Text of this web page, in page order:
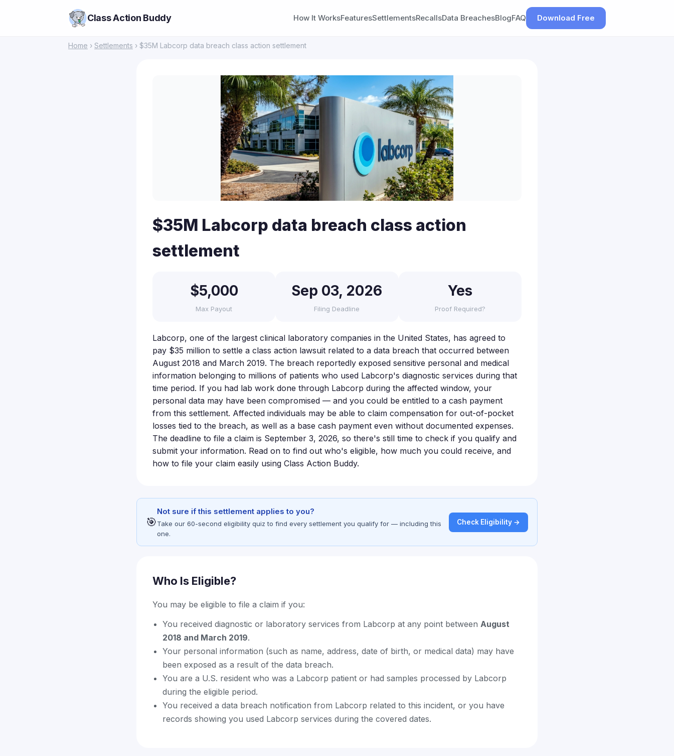
Class Action Buddy How It WorksFeaturesSettlementsRecallsData BreachesBlogFAQ Download Free
Home › Settlements › $35M Labcorp data breach class action settlement
$35M Labcorp data breach class action
settlement
$5,000
Max Payout
Sep 03, 2026
Filing Deadline
Yes
Proof Required?
Labcorp, one of the largest clinical laboratory companies in the United States, has agreed to
pay $35 million to settle a class action lawsuit related to a data breach that occurred between
August 2018 and March 2019. The breach reportedly exposed sensitive personal and medical
information belonging to millions of patients who used Labcorp's diagnostic services during that
time period. If you had lab work done through Labcorp during the affected window, your
personal data may have been compromised — and you could be entitled to a cash payment
from this settlement. Affected individuals may be able to claim compensation for out-of-pocket
losses tied to the breach, as well as a base cash payment even without documented expenses.
The deadline to file a claim is September 3, 2026, so there's still time to check if you qualify and
submit your information. Read on to find out who's eligible, how much you could receive, and
how to file your claim easily using Class Action Buddy.
🎯
Not sure if this settlement applies to you?
Take our 60-second eligibility quiz to find every settlement you qualify for — including this
one.
Check Eligibility →
Who Is Eligible?
You may be eligible to file a claim if you:
You received diagnostic or laboratory services from Labcorp at any point between August
2018 and March 2019.
Your personal information (such as name, address, date of birth, or medical data) may have
been exposed as a result of the data breach.
You are a U.S. resident who was a Labcorp patient or had samples processed by Labcorp
during the eligible period.
You received a data breach notification from Labcorp related to this incident, or you have
records showing you used Labcorp services during the covered dates.